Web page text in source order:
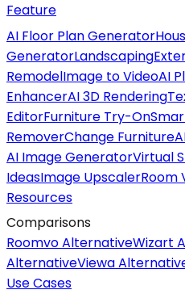
Feature
AI Floor Plan Generator
GeneratorLandscaping
RemodelImage to VideoAI
EnhancerAI 3D Rendering
EditorFurniture Try-On
RemoverChange Furniture
AI Image GeneratorVirtual
IdeasImage UpscalerRoom
Resources
Comparisons
Roomvo AlternativeWizart
AlternativeViewa
Use Cases